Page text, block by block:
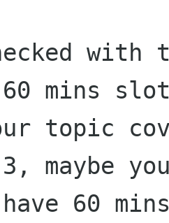
with
60 mins
topic
3, maybe
60